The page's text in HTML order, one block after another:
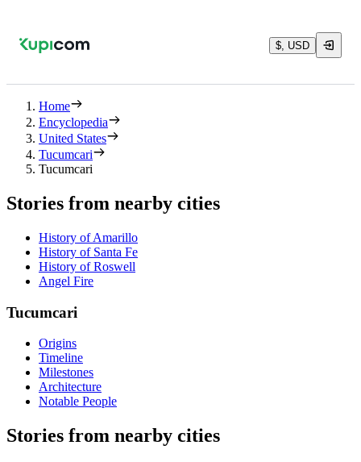
$, USD
Home
Encyclopedia
United States
Tucumcari
Tucumcari
Stories from nearby cities
History of Amarillo
History of Santa Fe
History of Roswell
Angel Fire
Tucumcari
Origins
Timeline
Milestones
Architecture
Notable People
Stories from nearby cities